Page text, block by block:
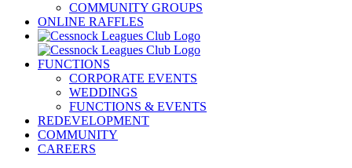
COMMUNITY GROUPS
ONLINE RAFFLES
FUNCTIONS
CORPORATE EVENTS
WEDDINGS
FUNCTIONS & EVENTS
REDEVELOPMENT
COMMUNITY
CAREERS